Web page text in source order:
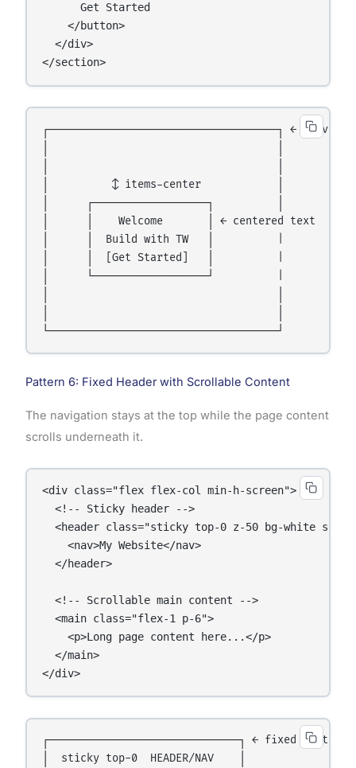
      Get Started
    </button>
  </div>
</section>
┌────────────────────────────────────┐ ← 100vh
│          ↕ items-center            │
│      ┌──────────────────┐          │
│      │    Welcome       │ ← centered text
│      │  Build with TW   │          |
│      │  [Get Started]   │          |
│      └──────────────────┘          |
Pattern 6: Fixed Header with Scrollable Content
The navigation stays at the top while the page content
scrolls underneath it.
<div class="flex flex-col min-h-screen">
  <!-- Sticky header -->
<header class="sticky top-0 z-50 bg-white
    <nav>My Website</nav>
  </header>
  <!-- Scrollable main content -->
  <main class="flex-1 p-6">
    <p>Long page content here...</p>
  </main>
</div>
┌──────────────────────────────┐ ← fixed at top
│  sticky top-0  HEADER/NAV    │